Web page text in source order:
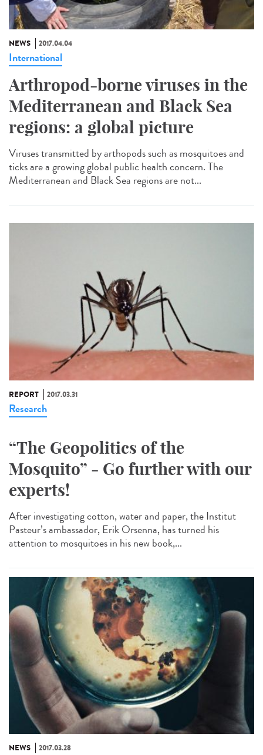
NEWS 2017.04.04
International
Arthropod-borne viruses in the
Mediterranean and Black Sea
regions: a global picture
Viruses transmitted by arthopods such as mosquitoes and
ticks are a growing global public health concern. The
Mediterranean and Black Sea regions are not...
REPORT 2017.03.31
Research
“The Geopolitics of the
Mosquito” - Go further with our
experts!
After investigating cotton, water and paper, the Institut
Pasteur’s ambassador, Erik Orsenna, has turned his
attention to mosquitoes in his new book,...
NEWS 2017.03.28